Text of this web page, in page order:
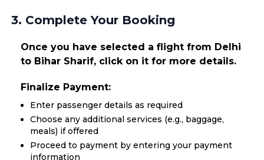
3. Complete Your Booking
Once you have selected a flight from Delhi
to Bihar Sharif, click on it for more details.
Finalize Payment:
Enter passenger details as required
Choose any additional services (e.g., baggage,
meals) if offered
Proceed to payment by entering your payment
information